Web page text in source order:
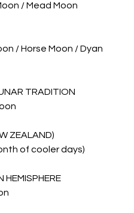
/ Mead Moon
/ Horse Moon / Dyan
TRADITION
ZEALAND)
of cooler days)
HEMISPHERE